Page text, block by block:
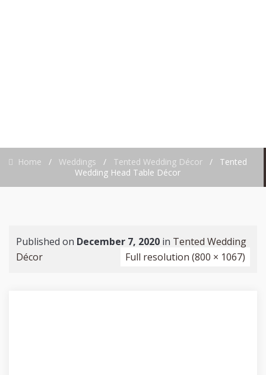
Home / Weddings / Tented Wedding Décor/
Tented
Wedding Head Table Décor
Published on December 7, 2020 in Tented Wedding
Décor
Full resolution (800 × 1067)